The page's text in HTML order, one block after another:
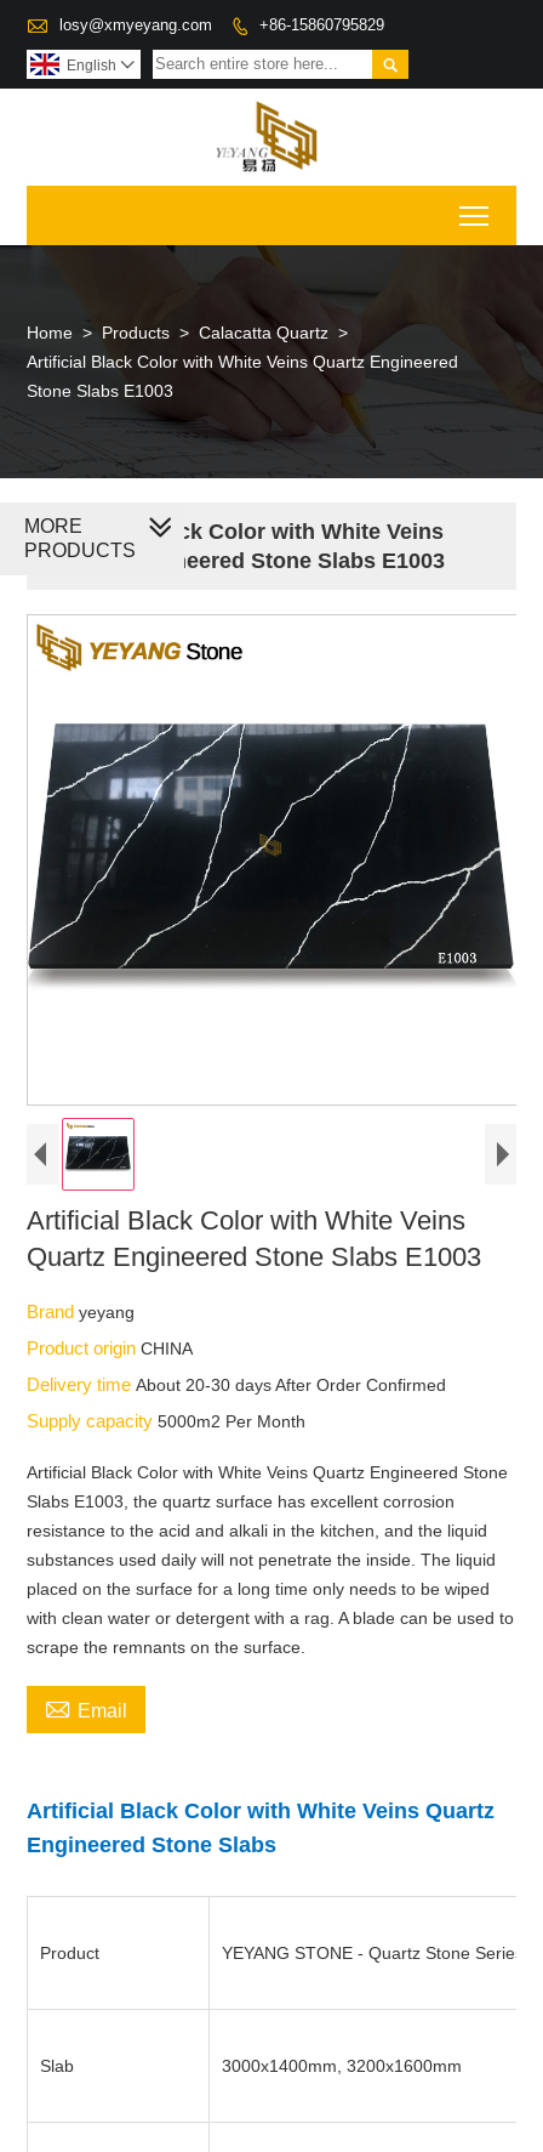
 losy@xmyeyang.com  +86-15860795829

English 
Home > Products > Calacatta Quartz >
Artificial Black Color with White Veins Quartz Engineered
Stone Slabs E1003
Artificial Black Color with White Veins
Quartz Engineered Stone Slabs E1003
Artificial Black Color with White Veins
Quartz Engineered Stone Slabs E1003
Brandyeyang
Product originCHINA
Delivery timeAbout 20-30 days After Order Confirmed
Supply capacity5000m2 Per Month
Artificial Black Color with White Veins Quartz Engineered Stone
Slabs E1003, the quartz surface has excellent corrosion
resistance to the acid and alkali in the kitchen, and the liquid
substances used daily will not penetrate the inside. The liquid
placed on the surface for a long time only needs to be wiped
with clean water or detergent with a rag. A blade can be used to
scrape the remnants on the surface.
 Email
Artificial Black Color with White Veins Quartz
Engineered Stone Slabs
Product YEYANG STONE - Quartz Stone Series
Slab 3000x1400mm, 3200x1600mm
MORE
PRODUCTS